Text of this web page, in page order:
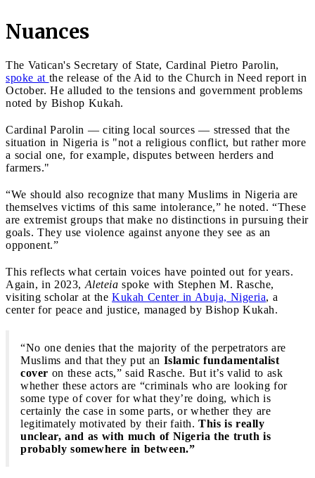
Nuances
The Vatican's Secretary of State, Cardinal Pietro Parolin,
spoke at the release of the Aid to the Church in Need report in
October. He alluded to the tensions and government problems
noted by Bishop Kukah.
Cardinal Parolin — citing local sources — stressed that the
situation in Nigeria is "not a religious conflict, but rather more
a social one, for example, disputes between herders and
farmers."
“We should also recognize that many Muslims in Nigeria are
themselves victims of this same intolerance,” he noted. “These
are extremist groups that make no distinctions in pursuing their
goals. They use violence against anyone they see as an
opponent.”
This reflects what certain voices have pointed out for years.
Again, in 2023, Aleteia spoke with Stephen M. Rasche,
visiting scholar at the Kukah Center in Abuja, Nigeria, a
center for peace and justice, managed by Bishop Kukah.
“No one denies that the majority of the perpetrators are
Muslims and that they put an Islamic fundamentalist
cover on these acts,” said Rasche. But it’s valid to ask
whether these actors are “criminals who are looking for
some type of cover for what they’re doing, which is
certainly the case in some parts, or whether they are
legitimately motivated by their faith. This is really
unclear, and as with much of Nigeria the truth is
probably somewhere in between.”